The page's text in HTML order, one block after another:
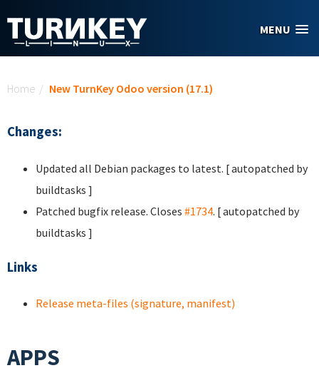
MENU
Home / New TurnKey Odoo version (17.1)
Changes:
Updated all Debian packages to latest. [ autopatched by
buildtasks ]
Patched bugfix release. Closes #1734. [ autopatched by
buildtasks ]
Links
Release meta-files (signature, manifest)
APPS